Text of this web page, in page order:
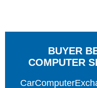
BUYER
COMPUTER